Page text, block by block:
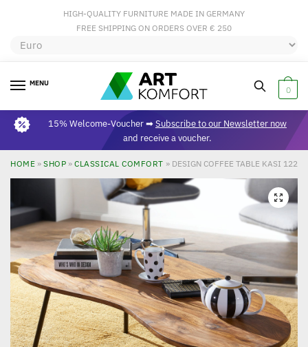
HIGH-QUALITY FURNITURE MADE IN GERMANY
FREE SHIPPING ON ORDERS OVER € 250
MENU
0
15% Welcome-Voucher ➡Subscribe to our Newsletter now
and receive a voucher.
HOME » SHOP » CLASSICAL COMFORT » DESIGN COFFEE TABLE KASI
🔍